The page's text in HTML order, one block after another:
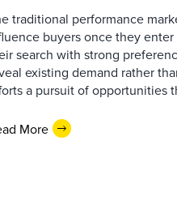
traditional performance
buyers once they
search with strong
existing demand rather
a pursuit of opportunities
More